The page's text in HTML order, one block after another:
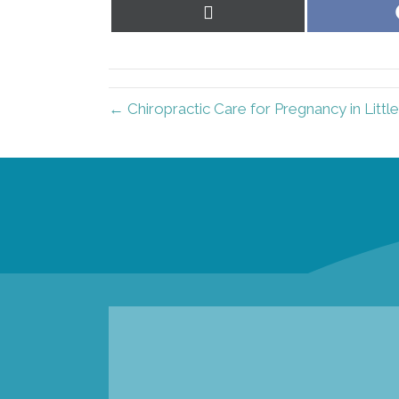
← Chiropractic Care for Pregnancy in